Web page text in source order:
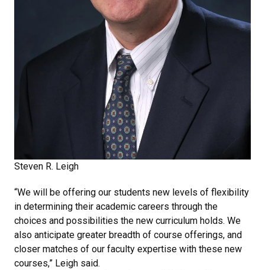
Steven R. Leigh
“We will be offering our students new levels of flexibility
in determining their academic careers through the
choices and possibilities the new curriculum holds. We
also anticipate greater breadth of course offerings, and
closer matches of our faculty expertise with these new
courses,” Leigh said.